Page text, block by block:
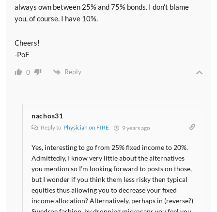
always own between 25% and 75% bonds. I don’t blame
you, of course. I have 10%.
Cheers!
-PoF
0 Reply
nachos31
Reply to Physician on FIRE 9 years ago
Yes, interesting to go from 25% fixed income to 20%.
Admittedly, I know very little about the alternatives
you mention so I’m looking forward to posts on those,
but I wonder if you think them less risky then typical
equities thus allowing you to decrease your fixed
income allocation? Alternatively, perhaps in (reverse?)